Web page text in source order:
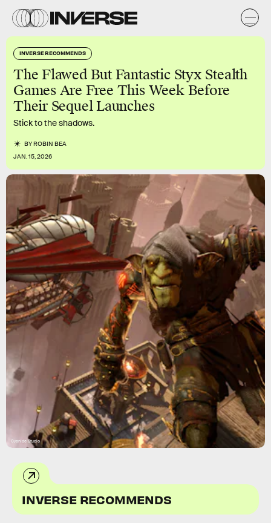
INVERSE RECOMMENDS
The Flawed But Fantastic Styx Stealth
Games Are Free This Week Before
Their Sequel Launches
Stick to the shadows.
BYROBIN BEA
JAN. 15, 2026
Cyanide Studio
INVERSE RECOMMENDS